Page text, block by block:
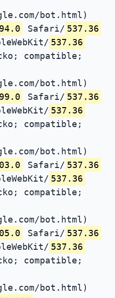
bot.html)
Safari/ 537.36
537.36
compatible;
bot.html)
Safari/ 537.36
537.36
compatible;
bot.html)
Safari/ 537.36
537.36
compatible;
bot.html)
Safari/ 537.36
537.36
compatible;
bot.html)